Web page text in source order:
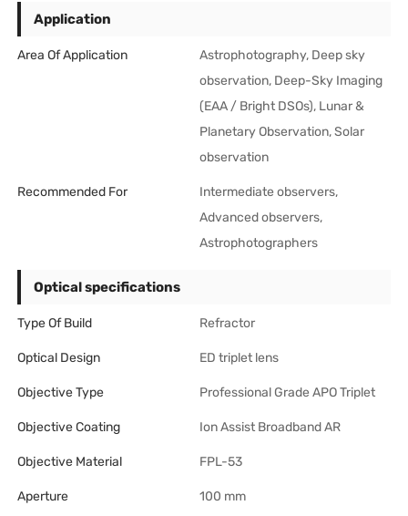
Application
Area Of Application
Astrophotography, Deep sky
observation, Deep-Sky Imaging
(EAA / Bright DSOs), Lunar &
Planetary Observation, Solar
observation
Recommended For
Intermediate observers,
Advanced observers,
Astrophotographers
Optical specifications
Type Of Build Refractor
Optical Design ED triplet lens
Objective Type Professional Grade APO Triplet
Objective Coating Ion Assist Broadband AR
Objective Material FPL-53
Aperture 100 mm